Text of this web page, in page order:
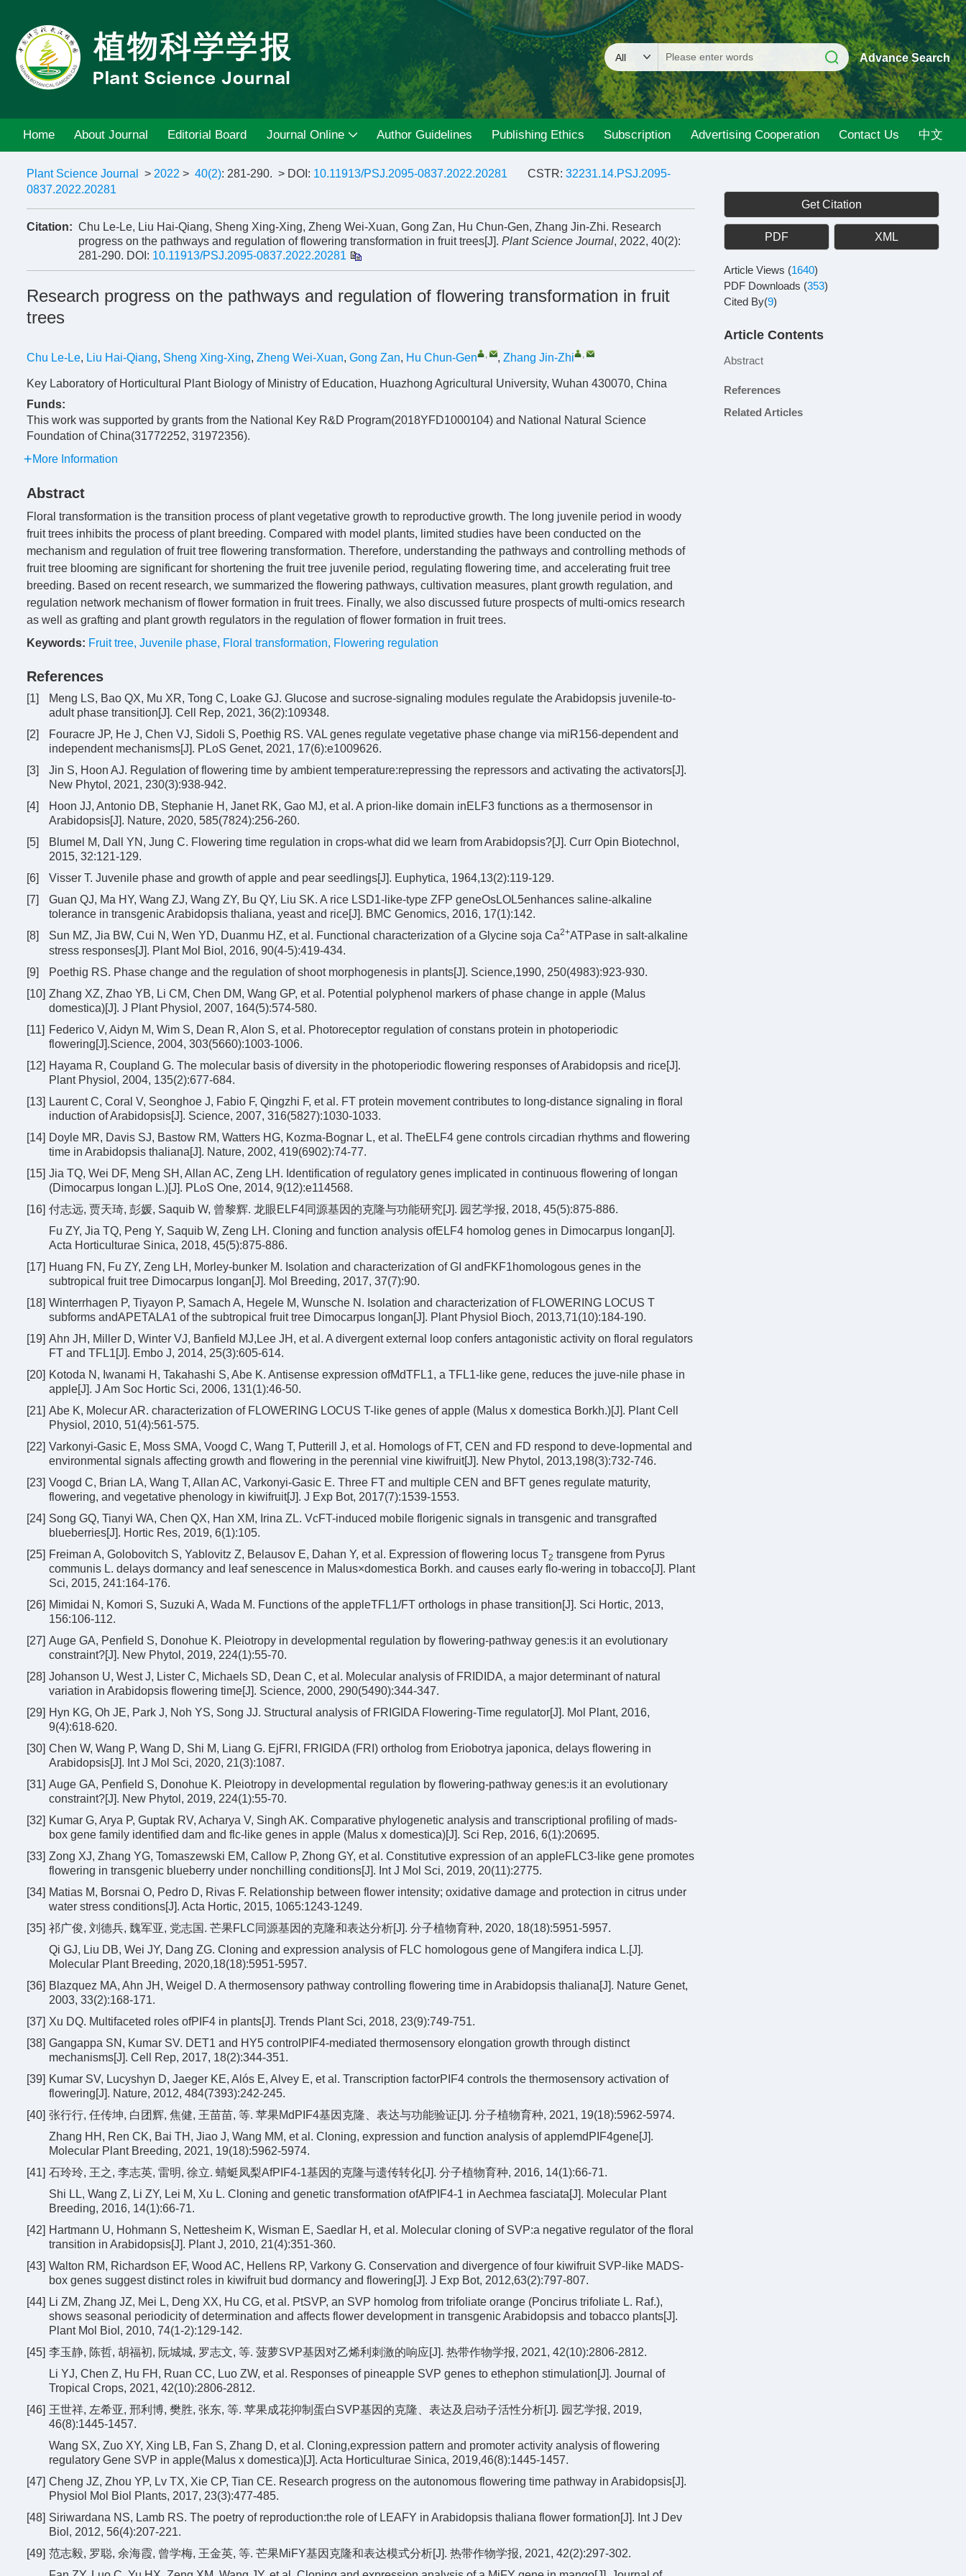
Advance Search
Home About Journal Editorial Board Journal Online Author Guidelines Publishing Ethics Subscription Advertising Cooperation Contact Us 中文
Plant Science Journal > 2022 > 40(2): 281-290. > DOI: 10.11913/PSJ.2095-0837.2022.20281 CSTR: 32231.14.PSJ.2095-
0837.2022.20281
Citation: Chu Le-Le, Liu Hai-Qiang, Sheng Xing-Xing, Zheng Wei-Xuan, Gong Zan, Hu Chun-Gen, Zhang Jin-Zhi. Research
progress on the pathways and regulation of flowering transformation in fruit trees[J]. Plant Science Journal, 2022, 40(2):
281-290. DOI: 10.11913/PSJ.2095-0837.2022.20281
Research progress on the pathways and regulation of flowering transformation in fruit
trees
Chu Le-Le, Liu Hai-Qiang, Sheng Xing-Xing, Zheng Wei-Xuan, Gong Zan, Hu Chun-Gen , , Zhang Jin-Zhi ,
Key Laboratory of Horticultural Plant Biology of Ministry of Education, Huazhong Agricultural University, Wuhan 430070, China
Funds:
This work was supported by grants from the National Key R&D Program(2018YFD1000104) and National Natural Science
Foundation of China(31772252, 31972356).
More Information
Abstract
Floral transformation is the transition process of plant vegetative growth to reproductive growth. The long juvenile period in woody
fruit trees inhibits the process of plant breeding. Compared with model plants, limited studies have been conducted on the
mechanism and regulation of fruit tree flowering transformation. Therefore, understanding the pathways and controlling methods of
fruit tree blooming are significant for shortening the fruit tree juvenile period, regulating flowering time, and accelerating fruit tree
breeding. Based on recent research, we summarized the flowering pathways, cultivation measures, plant growth regulation, and
regulation network mechanism of flower formation in fruit trees. Finally, we also discussed future prospects of multi-omics research
as well as grafting and plant growth regulators in the regulation of flower formation in fruit trees.
Keywords: Fruit tree, Juvenile phase, Floral transformation, Flowering regulation
References
[1]
Meng LS, Bao QX, Mu XR, Tong C, Loake GJ. Glucose and sucrose-signaling modules regulate the Arabidopsis juvenile-to-
adult phase transition[J]. Cell Rep, 2021, 36(2):109348.
[2]
Fouracre JP, He J, Chen VJ, Sidoli S, Poethig RS. VAL genes regulate vegetative phase change via miR156-dependent and
independent mechanisms[J]. PLoS Genet, 2021, 17(6):e1009626.
[3]
Jin S, Hoon AJ. Regulation of flowering time by ambient temperature:repressing the repressors and activating the activators[J].
New Phytol, 2021, 230(3):938-942.
[4]
Hoon JJ, Antonio DB, Stephanie H, Janet RK, Gao MJ, et al. A prion-like domain inELF3 functions as a thermosensor in
Arabidopsis[J]. Nature, 2020, 585(7824):256-260.
[5]
Blumel M, Dall YN, Jung C. Flowering time regulation in crops-what did we learn from Arabidopsis?[J]. Curr Opin Biotechnol,
2015, 32:121-129.
[6]
Visser T. Juvenile phase and growth of apple and pear seedlings[J]. Euphytica, 1964,13(2):119-129.
[7]
Guan QJ, Ma HY, Wang ZJ, Wang ZY, Bu QY, Liu SK. A rice LSD1-like-type ZFP geneOsLOL5enhances saline-alkaline
tolerance in transgenic Arabidopsis thaliana, yeast and rice[J]. BMC Genomics, 2016, 17(1):142.
[8]
Sun MZ, Jia BW, Cui N, Wen YD, Duanmu HZ, et al. Functional characterization of a Glycine soja Ca2+ATPase in salt-alkaline
stress responses[J]. Plant Mol Biol, 2016, 90(4-5):419-434.
[9]
Poethig RS. Phase change and the regulation of shoot morphogenesis in plants[J]. Science,1990, 250(4983):923-930.
[10] Zhang XZ, Zhao YB, Li CM, Chen DM, Wang GP, et al. Potential polyphenol markers of phase change in apple (Malus
domestica)[J]. J Plant Physiol, 2007, 164(5):574-580.
[11] Federico V, Aidyn M, Wim S, Dean R, Alon S, et al. Photoreceptor regulation of constans protein in photoperiodic
flowering[J].Science, 2004, 303(5660):1003-1006.
[12] Hayama R, Coupland G. The molecular basis of diversity in the photoperiodic flowering responses of Arabidopsis and rice[J].
Plant Physiol, 2004, 135(2):677-684.
[13] Laurent C, Coral V, Seonghoe J, Fabio F, Qingzhi F, et al. FT protein movement contributes to long-distance signaling in floral
induction of Arabidopsis[J]. Science, 2007, 316(5827):1030-1033.
[14] Doyle MR, Davis SJ, Bastow RM, Watters HG, Kozma-Bognar L, et al. TheELF4 gene controls circadian rhythms and flowering
time in Arabidopsis thaliana[J]. Nature, 2002, 419(6902):74-77.
[15] Jia TQ, Wei DF, Meng SH, Allan AC, Zeng LH. Identification of regulatory genes implicated in continuous flowering of longan
(Dimocarpus longan L.)[J]. PLoS One, 2014, 9(12):e114568.
[16] 付志远, 贾天琦, 彭媛, Saquib W, 曾黎辉. 龙眼ELF4同源基因的克隆与功能研究[J]. 园艺学报, 2018, 45(5):875-886.
Fu ZY, Jia TQ, Peng Y, Saquib W, Zeng LH. Cloning and function analysis ofELF4 homolog genes in Dimocarpus longan[J].
Acta Horticulturae Sinica, 2018, 45(5):875-886.
[17] Huang FN, Fu ZY, Zeng LH, Morley-bunker M. Isolation and characterization of GI andFKF1homologous genes in the
subtropical fruit tree Dimocarpus longan[J]. Mol Breeding, 2017, 37(7):90.
[18] Winterrhagen P, Tiyayon P, Samach A, Hegele M, Wunsche N. Isolation and characterization of FLOWERING LOCUS T
subforms andAPETALA1 of the subtropical fruit tree Dimocarpus longan[J]. Plant Physiol Bioch, 2013,71(10):184-190.
[19] Ahn JH, Miller D, Winter VJ, Banfield MJ,Lee JH, et al. A divergent external loop confers antagonistic activity on floral regulators
FT and TFL1[J]. Embo J, 2014, 25(3):605-614.
[20] Kotoda N, Iwanami H, Takahashi S, Abe K. Antisense expression ofMdTFL1, a TFL1-like gene, reduces the juve-nile phase in
apple[J]. J Am Soc Hortic Sci, 2006, 131(1):46-50.
[21] Abe K, Molecur AR. characterization of FLOWERING LOCUS T-like genes of apple (Malus x domestica Borkh.)[J]. Plant Cell
Physiol, 2010, 51(4):561-575.
[22] Varkonyi-Gasic E, Moss SMA, Voogd C, Wang T, Putterill J, et al. Homologs of FT, CEN and FD respond to deve-lopmental and
environmental signals affecting growth and flowering in the perennial vine kiwifruit[J]. New Phytol, 2013,198(3):732-746.
[23] Voogd C, Brian LA, Wang T, Allan AC, Varkonyi-Gasic E. Three FT and multiple CEN and BFT genes regulate maturity,
flowering, and vegetative phenology in kiwifruit[J]. J Exp Bot, 2017(7):1539-1553.
[24] Song GQ, Tianyi WA, Chen QX, Han XM, Irina ZL. VcFT-induced mobile florigenic signals in transgenic and transgrafted
blueberries[J]. Hortic Res, 2019, 6(1):105.
[25] Freiman A, Golobovitch S, Yablovitz Z, Belausov E, Dahan Y, et al. Expression of flowering locus T2 transgene from Pyrus
communis L. delays dormancy and leaf senescence in Malus×domestica Borkh. and causes early flo-wering in tobacco[J]. Plant
Sci, 2015, 241:164-176.
[26] Mimidai N, Komori S, Suzuki A, Wada M. Functions of the appleTFL1/FT orthologs in phase transition[J]. Sci Hortic, 2013,
156:106-112.
[27] Auge GA, Penfield S, Donohue K. Pleiotropy in developmental regulation by flowering-pathway genes:is it an evolutionary
constraint?[J]. New Phytol, 2019, 224(1):55-70.
[28] Johanson U, West J, Lister C, Michaels SD, Dean C, et al. Molecular analysis of FRIDIDA, a major determinant of natural
variation in Arabidopsis flowering time[J]. Science, 2000, 290(5490):344-347.
[29] Hyn KG, Oh JE, Park J, Noh YS, Song JJ. Structural analysis of FRIGIDA Flowering-Time regulator[J]. Mol Plant, 2016,
9(4):618-620.
[30] Chen W, Wang P, Wang D, Shi M, Liang G. EjFRI, FRIGIDA (FRI) ortholog from Eriobotrya japonica, delays flowering in
Arabidopsis[J]. Int J Mol Sci, 2020, 21(3):1087.
[31] Auge GA, Penfield S, Donohue K. Pleiotropy in developmental regulation by flowering-pathway genes:is it an evolutionary
constraint?[J]. New Phytol, 2019, 224(1):55-70.
[32] Kumar G, Arya P, Guptak RV, Acharya V, Singh AK. Comparative phylogenetic analysis and transcriptional profiling of mads-
box gene family identified dam and flc-like genes in apple (Malus x domestica)[J]. Sci Rep, 2016, 6(1):20695.
[33] Zong XJ, Zhang YG, Tomaszewski EM, Callow P, Zhong GY, et al. Constitutive expression of an appleFLC3-like gene promotes
flowering in transgenic blueberry under nonchilling conditions[J]. Int J Mol Sci, 2019, 20(11):2775.
[34] Matias M, Borsnai O, Pedro D, Rivas F. Relationship between flower intensity; oxidative damage and protection in citrus under
water stress conditions[J]. Acta Hortic, 2015, 1065:1243-1249.
[35] 祁广俊, 刘德兵, 魏军亚, 党志国. 芒果FLC同源基因的克隆和表达分析[J]. 分子植物育种, 2020, 18(18):5951-5957.
Qi GJ, Liu DB, Wei JY, Dang ZG. Cloning and expression analysis of FLC homologous gene of Mangifera indica L.[J].
Molecular Plant Breeding, 2020,18(18):5951-5957.
[36] Blazquez MA, Ahn JH, Weigel D. A thermosensory pathway controlling flowering time in Arabidopsis thaliana[J]. Nature Genet,
2003, 33(2):168-171.
[37] Xu DQ. Multifaceted roles ofPIF4 in plants[J]. Trends Plant Sci, 2018, 23(9):749-751.
[38] Gangappa SN, Kumar SV. DET1 and HY5 controlPIF4-mediated thermosensory elongation growth through distinct
mechanisms[J]. Cell Rep, 2017, 18(2):344-351.
[39] Kumar SV, Lucyshyn D, Jaeger KE, Alós E, Alvey E, et al. Transcription factorPIF4 controls the thermosensory activation of
flowering[J]. Nature, 2012, 484(7393):242-245.
[40] 张行行, 任传坤, 白团辉, 焦健, 王苗苗, 等. 苹果MdPIF4基因克隆、表达与功能验证[J]. 分子植物育种, 2021, 19(18):5962-5974.
Zhang HH, Ren CK, Bai TH, Jiao J, Wang MM, et al. Cloning, expression and function analysis of applemdPIF4gene[J].
Molecular Plant Breeding, 2021, 19(18):5962-5974.
[41] 石玲玲, 王之, 李志英, 雷明, 徐立. 蜻蜓凤梨AfPIF4-1基因的克隆与遗传转化[J]. 分子植物育种, 2016, 14(1):66-71.
Shi LL, Wang Z, Li ZY, Lei M, Xu L. Cloning and genetic transformation ofAfPIF4-1 in Aechmea fasciata[J]. Molecular Plant
Breeding, 2016, 14(1):66-71.
[42] Hartmann U, Hohmann S, Nettesheim K, Wisman E, Saedlar H, et al. Molecular cloning of SVP:a negative regulator of the floral
transition in Arabidopsis[J]. Plant J, 2010, 21(4):351-360.
[43] Walton RM, Richardson EF, Wood AC, Hellens RP, Varkony G. Conservation and divergence of four kiwifruit SVP-like MADS-
box genes suggest distinct roles in kiwifruit bud dormancy and flowering[J]. J Exp Bot, 2012,63(2):797-807.
[44] Li ZM, Zhang JZ, Mei L, Deng XX, Hu CG, et al. PtSVP, an SVP homolog from trifoliate orange (Poncirus trifoliate L. Raf.),
shows seasonal periodicity of determination and affects flower development in transgenic Arabidopsis and tobacco plants[J].
Plant Mol Biol, 2010, 74(1-2):129-142.
[45] 李玉静, 陈哲, 胡福初, 阮城城, 罗志文, 等. 菠萝SVP基因对乙烯利刺激的响应[J]. 热带作物学报, 2021, 42(10):2806-2812.
Li YJ, Chen Z, Hu FH, Ruan CC, Luo ZW, et al. Responses of pineapple SVP genes to ethephon stimulation[J]. Journal of
Tropical Crops, 2021, 42(10):2806-2812.
[46] 王世祥, 左希亚, 邢利博, 樊胜, 张东, 等. 苹果成花抑制蛋白SVP基因的克隆、表达及启动子活性分析[J]. 园艺学报, 2019,
46(8):1445-1457.
Wang SX, Zuo XY, Xing LB, Fan S, Zhang D, et al. Cloning,expression pattern and promoter activity analysis of flowering
regulatory Gene SVP in apple(Malus x domestica)[J]. Acta Horticulturae Sinica, 2019,46(8):1445-1457.
[47] Cheng JZ, Zhou YP, Lv TX, Xie CP, Tian CE. Research progress on the autonomous flowering time pathway in Arabidopsis[J].
Physiol Mol Biol Plants, 2017, 23(3):477-485.
[48] Siriwardana NS, Lamb RS. The poetry of reproduction:the role of LEAFY in Arabidopsis thaliana flower formation[J]. Int J Dev
Biol, 2012, 56(4):207-221.
[49] 范志毅, 罗聪, 余海霞, 曾学梅, 王金英, 等. 芒果MiFY基因克隆和表达模式分析[J]. 热带作物学报, 2021, 42(2):297-302.
Get Citation
PDF XML
Article Views (1640)
PDF Downloads (353)
Cited By(9)
Article Contents
Abstract
References
Related Articles